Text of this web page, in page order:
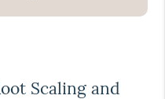
Scaling and